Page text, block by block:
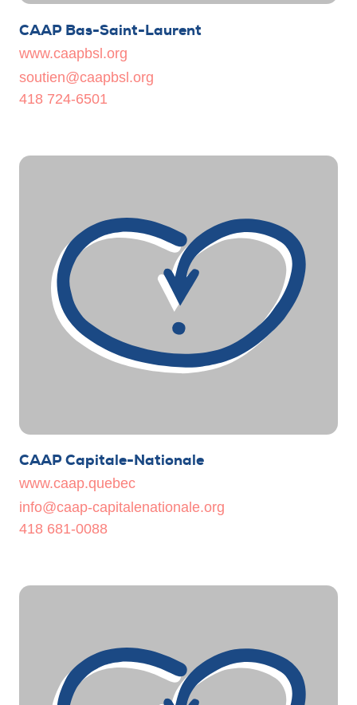
CAAP Bas-Saint-Laurent
www.caapbsl.org
soutien@caapbsl.org
418 724-6501
CAAP Capitale-Nationale
www.caap.quebec
info@caap-capitalenationale.org
418 681-0088